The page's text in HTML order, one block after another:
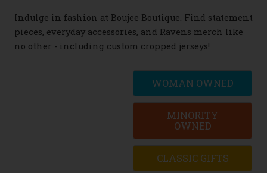
Indulge in fashion at Boujee Boutique. Find statement
pieces, everyday accessories, and Ravens merch like
no other - including custom cropped jerseys!
WOMAN OWNED
MINORITY
OWNED
CLASSIC GIFTS